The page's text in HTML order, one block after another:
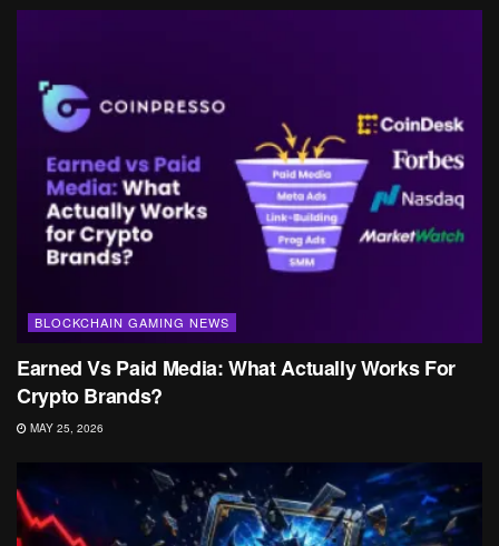
BLOCKCHAIN GAMING NEWS
Earned Vs Paid Media: What Actually Works For
Crypto Brands?
MAY 25, 2026